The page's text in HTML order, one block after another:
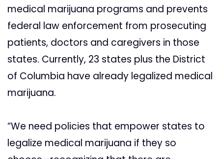
medical marijuana programs and prevents
federal law enforcement from prosecuting
patients, doctors and caregivers in those
states. Currently, 23 states plus the District
of Columbia have already legalized medical
marijuana.
“We need policies that empower states to
legalize medical marijuana if they so